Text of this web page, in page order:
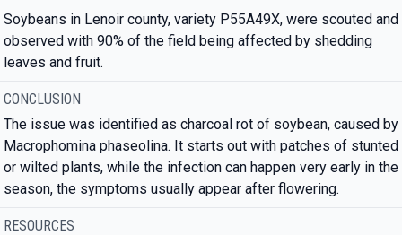
Soybeans in Lenoir county, variety P55A49X, were scouted and
observed with 90% of the field being affected by shedding
leaves and fruit.
CONCLUSION
The issue was identified as charcoal rot of soybean, caused by
Macrophomina phaseolina. It starts out with patches of stunted
or wilted plants, while the infection can happen very early in the
season, the symptoms usually appear after flowering.
RESOURCES